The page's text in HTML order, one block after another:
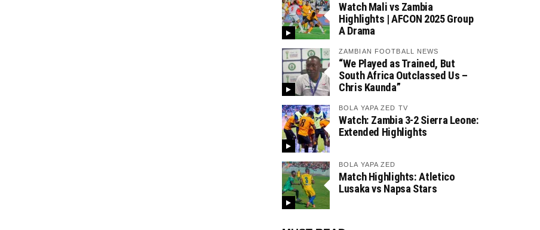
Watch Mali vs Zambia
Highlights | AFCON 2025 Group
A Drama
ZAMBIAN FOOTBALL NEWS
“We Played as Trained, But
South Africa Outclassed Us –
Chris Kaunda”
BOLA YAPA ZED TV
Watch: Zambia 3-2 Sierra Leone:
Extended Highlights
BOLA YAPA ZED
Match Highlights: Atletico
Lusaka vs Napsa Stars